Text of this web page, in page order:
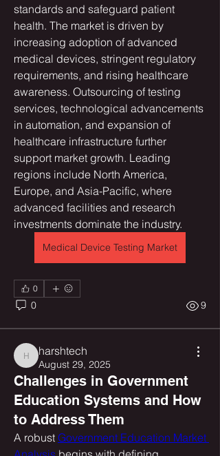
standards and safeguard patient
health. The market is driven by
increasing adoption of advanced
medical devices, stringent regulatory
requirements, and rising healthcare
awareness. Outsourcing of testing
services, technological advancements
in automation, and expansion of
healthcare infrastructure further
support market growth. Leading
regions include North America,
Europe, and Asia-Pacific, where
advanced facilities and research
investments dominate the industry.
Medical Device Testing Market
0
0 9
harshtech
harshtech
August 29, 2025
Challenges in Government
Education Systems and How
to Address Them
A robust Government Education Market
About
Welcome to the group! You can